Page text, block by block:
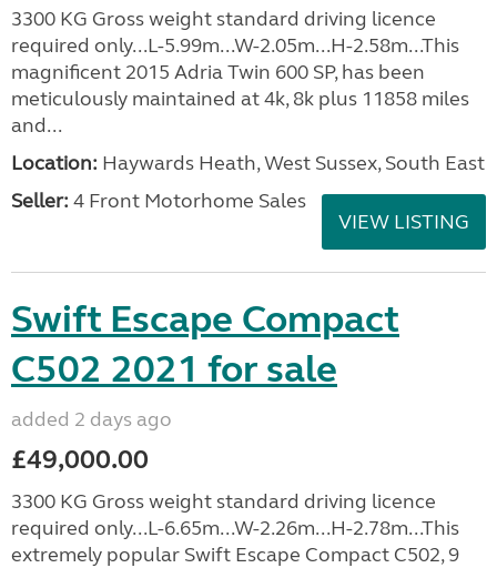
3300 KG Gross weight standard driving licence
required only...L-5.99m...W-2.05m...H-2.58m...This
magnificent 2015 Adria Twin 600 SP, has been
meticulously maintained at 4k, 8k plus 11858 miles
and...
Location: Haywards Heath, West Sussex, South East
Seller: 4 Front Motorhome Sales
VIEW LISTING
Swift Escape Compact
C502 2021 for sale
added 2 days ago
£49,000.00
3300 KG Gross weight standard driving licence
required only...L-6.65m...W-2.26m...H-2.78m...This
extremely popular Swift Escape Compact C502, 9